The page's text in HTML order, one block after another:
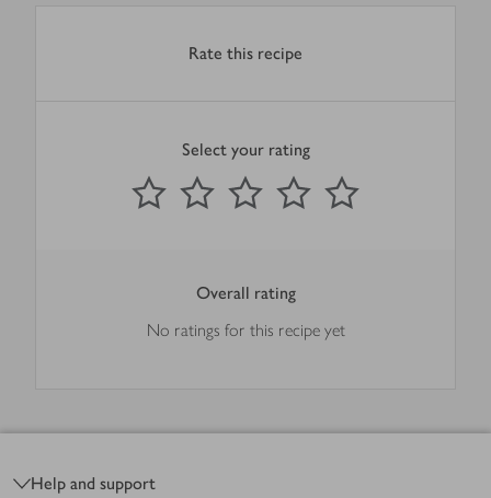
Rate this recipe
Select your rating
1 Star
2 Stars 3 Stars 4 Stars
Submit
out of 5 stars
Overall rating
No ratings for this recipe yet
Help and support